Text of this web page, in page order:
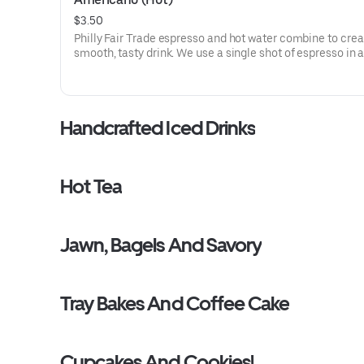
$3.50
Philly Fair Trade espresso and hot water combine to
smooth, tasty drink. We use a single shot of espresso in a
Handcrafted Iced Drinks
Hot Tea
Jawn, Bagels And Savory
Tray Bakes And Coffee Cake